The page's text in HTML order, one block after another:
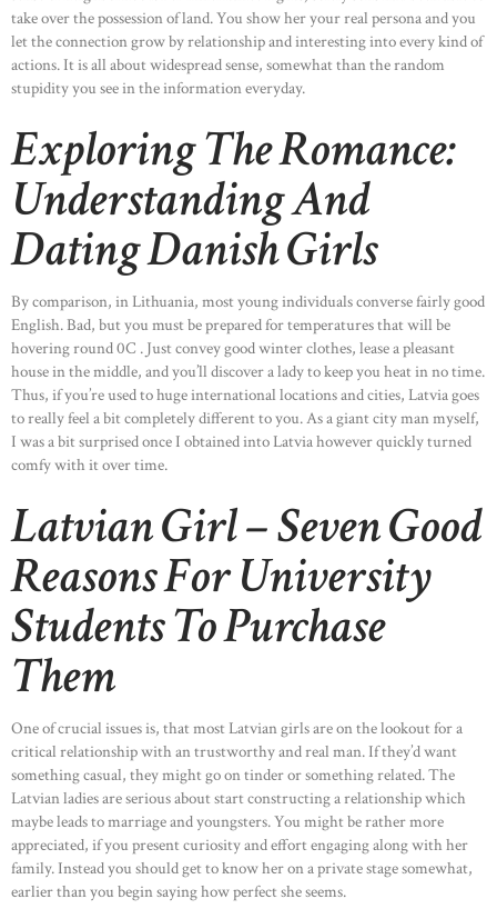
take over the possession of land. You show her your real persona and you
let the connection grow by relationship and interesting into every kind of
actions. It is all about widespread sense, somewhat than the random
stupidity you see in the information everyday.
Exploring The Romance:
Understanding And
Dating Danish Girls
By comparison, in Lithuania, most young individuals converse fairly good
English. Bad, but you must be prepared for temperatures that will be
hovering round 0C . Just convey good winter clothes, lease a pleasant
house in the middle, and you’ll discover a lady to keep you heat in no time.
Thus, if you’re used to huge international locations and cities, Latvia goes
to really feel a bit completely different to you. As a giant city man myself,
I was a bit surprised once I obtained into Latvia however quickly turned
comfy with it over time.
Latvian Girl – Seven Good
Reasons For University
Students To Purchase
Them
One of crucial issues is, that most Latvian girls are on the lookout for a
critical relationship with an trustworthy and real man. If they’d want
something casual, they might go on tinder or something related. The
Latvian ladies are serious about start constructing a relationship which
maybe leads to marriage and youngsters. You might be rather more
appreciated, if you present curiosity and effort engaging along with her
family. Instead you should get to know her on a private stage somewhat,
earlier than you begin saying how perfect she seems.